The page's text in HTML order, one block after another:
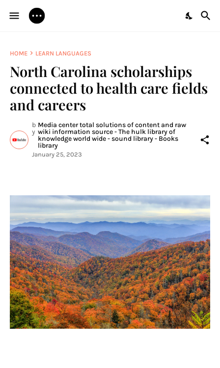
HOME LEARN LANGUAGES
North Carolina scholarships
connected to health care fields
and careers
b
y
Media center total solutions of content and raw
wiki information source - The hulk library of
knowledge world wide - sound library - Books
library
January 25, 2023